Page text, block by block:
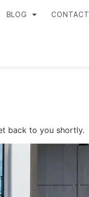
BLOG CONTACT
back to you shortly.